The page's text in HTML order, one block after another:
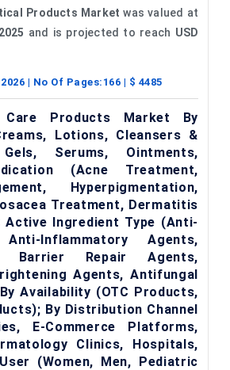
Products Market was valued at
and is projected to reach USD
| No Of Pages: 166 | $ 4485
Care Products Market By
Lotions, Cleansers &
Serums, Ointments,
(Acne Treatment,
Hyperpigmentation,
Treatment, Dermatitis
Active Ingredient Type (Anti-
Inflammatory Agents,
Barrier Repair Agents,
Agents, Antifungal
Availability (OTC Products,
By Distribution Channel
E-Commerce Platforms,
Clinics, Hospitals,
(Women, Men, Pediatric